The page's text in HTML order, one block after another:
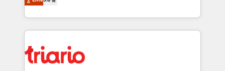
them a trusted reputation within the HubSpot
clients.” - Brian Garvey, VP, Solutions Partner
Program, HubSpot.
réussite des entreprises passe par l’innovation web,
le marketing digital, et la relation client ! C'est
pourquoi, nos experts sont à la fois capables de
référencement, votre stratégie digitale et le pilotage
et l'intégration d'HubSpot ! Les grandes phases d'un